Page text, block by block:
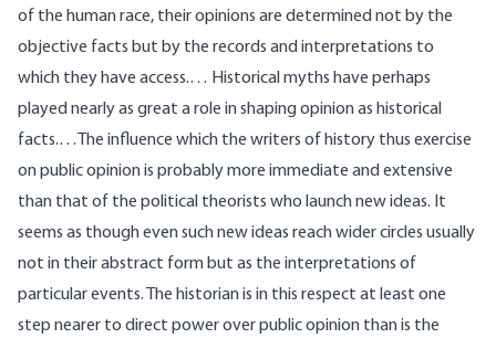
of the human race, their opinions are determined not by the
objective facts but by the records and interpretations to
which they have access.… Historical myths have perhaps
played nearly as great a role in shaping opinion as historical
facts.…The influence which the writers of history thus exercise
on public opinion is probably more immediate and extensive
than that of the political theorists who launch new ideas. It
seems as though even such new ideas reach wider circles usually
not in their abstract form but as the interpretations of
particular events. The historian is in this respect at least one
step nearer to direct power over public opinion than is the